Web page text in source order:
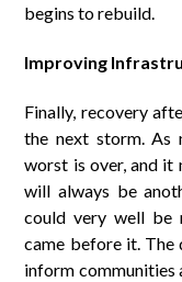
begins to rebuild.
Improving
Finally, recovery
the next storm. As
worst is over, and
will always be
could very well be
came before it. The
inform communities